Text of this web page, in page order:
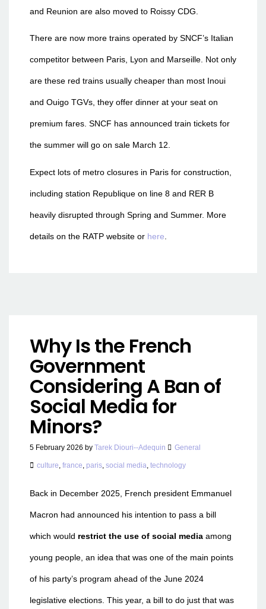
and Reunion are also moved to Roissy CDG.
There are now more trains operated by SNCF’s Italian
competitor between Paris, Lyon and Marseille. Not only
are these red trains usually cheaper than most Inoui
and Ouigo TGVs, they offer dinner at your seat on
premium fares. SNCF has announced train tickets for
the summer will go on sale March 12.
Expect lots of metro closures in Paris for construction,
including station Republique on line 8 and RER B
heavily disrupted through Spring and Summer. More
details on the RATP website or here
Why Is the French
Government
Considering A Ban of
Social Media for
Minors?
5 February 2026 by Tarek Diouri--Adequin General
culture, france, paris, social media, technology
Back in December 2025, French president Emmanuel
Macron had announced his intention to pass a bill
which would restrict the use of social media among
young people, an idea that was one of the main points
of his party’s program ahead of the June 2024
legislative elections. This year, a bill to do just that was